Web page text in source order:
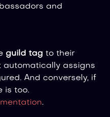
and
guild tag to their
automatically assigns
And conversely, if
is too.
.